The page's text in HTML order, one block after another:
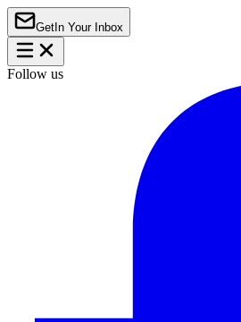
Get In Your Inbox
Follow us